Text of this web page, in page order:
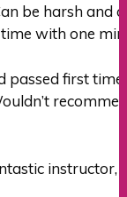
be harsh
with one
first